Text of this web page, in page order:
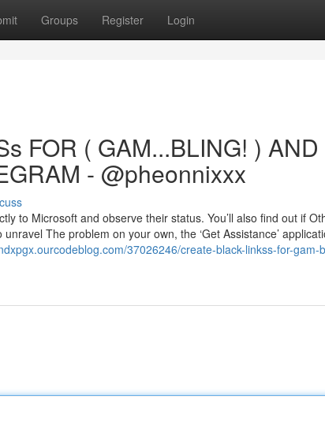
Groups Register Login
FOR ( GAM...BLING! ) AND
- @pheonnixxx
to Microsoft and observe their status. You’ll also find out if
The problem on your own, the ‘Get Assistance’
37026246/create-black-linkss-for-gam-